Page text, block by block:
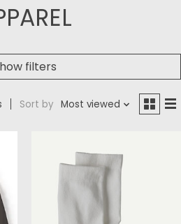
filters
Sort by Most viewed